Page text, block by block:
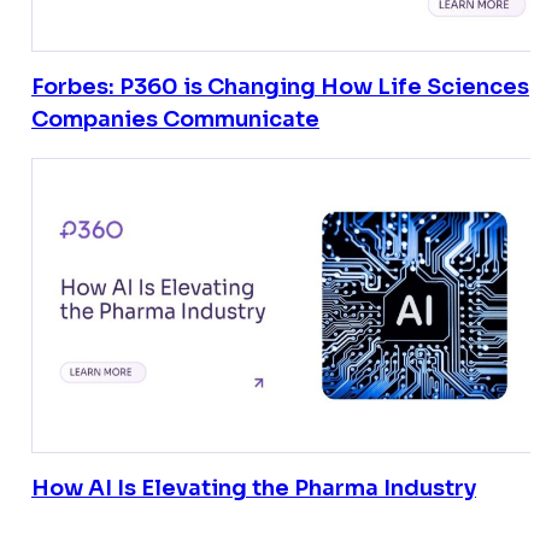
Forbes: P360 is Changing How Life Sciences
Companies Communicate
How AI Is Elevating the Pharma Industry